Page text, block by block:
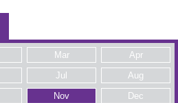
Mar
Apr
Jul
Aug
Nov Dec